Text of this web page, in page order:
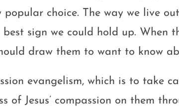
popular choice. The way we live
sign we could hold up. When
draw them to want to know
evangelism, which is to take
of Jesus’ compassion on them